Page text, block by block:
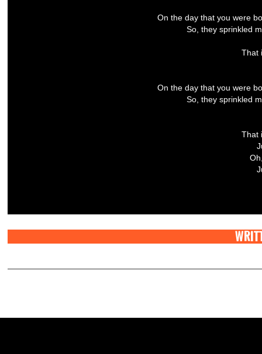
On the day that you were
So, they sprinkled
That
On the day that you were
So, they sprinkled
That